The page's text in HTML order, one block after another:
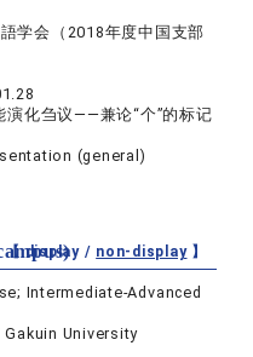
学会（2018年度中国支部
演化刍议——兼论“个”的标记
(general)
【 display / non-display】
Intermediate-Advanced
Gakuin University